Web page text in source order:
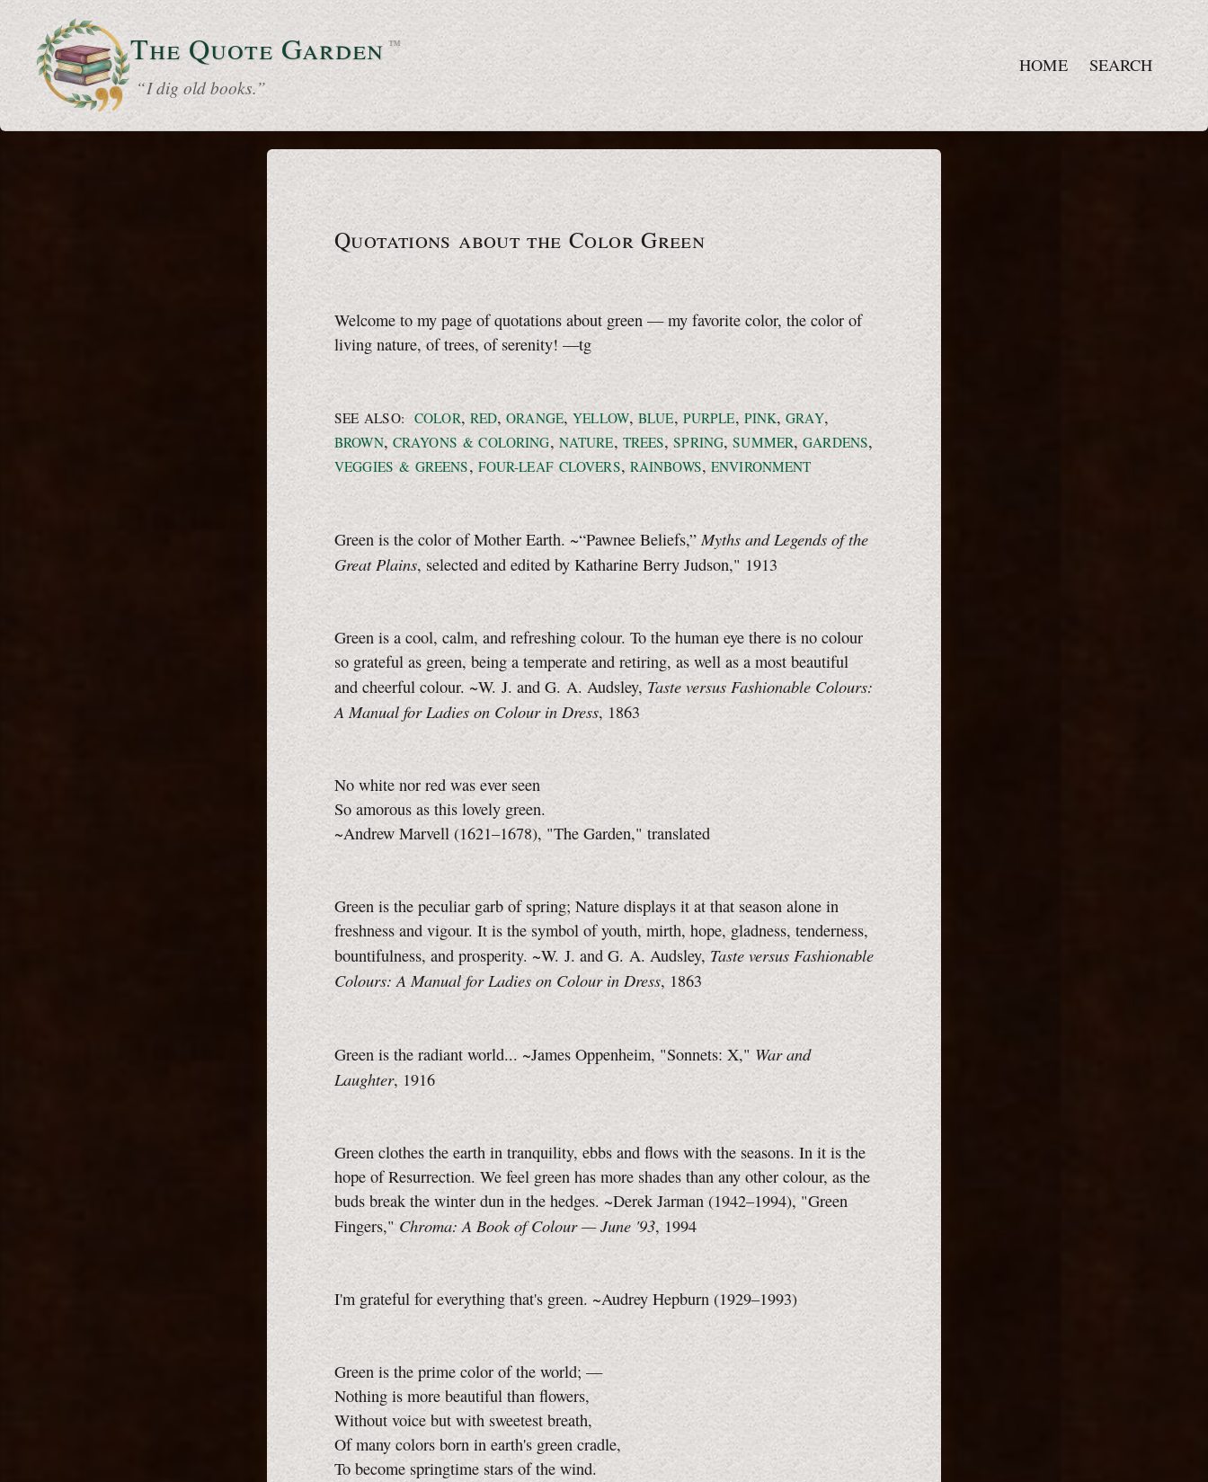
The Quote Garden ™
“ I dig old books.”
HOME SEARCH
Quotations about the Color Green
Welcome to my page of quotations about green — my favorite color, the color of
living nature, of trees, of serenity!—tg
SEE ALSO: COLOR, RED,ORANGE,YELLOW,BLUE, PURPLE, PINK,GRAY,
BROWN, CRAYONS & COLORING, NATURE, TREES,SPRING,SUMMER,GARDENS,
VEGGIES & GREENS, FOUR-LEAFCLOVERS, RAINBOWS,ENVIRONMENT
Green is the color of Mother Earth. ~“Pawnee Beliefs,”Myths and Legends of the
Great Plains, selected and edited by Katharine Berry Judson," 1913
Green is a cool, calm, and refreshing colour. To the human eye there is no colour
so grateful as green, being a temperate and retiring, as well as a most beautiful
and cheerful colour. ~W. J. and G. A. Audsley, Taste versus Fashionable Colours:
A Manual for Ladies on Colour in Dress, 1863
No white nor red was ever seen
So amorous as this lovely green.
~Andrew Marvell (1621–1678), "The Garden," translated
Green is the peculiar garb of spring; Nature displays it at that season alone in
freshness and vigour. It is the symbol of youth, mirth, hope, gladness, tenderness,
bountifulness, and prosperity. ~W. J. and G. A. Audsley, Taste versus Fashionable
Colours: A Manual for Ladies on Colour in Dress, 1863
Green is the radiant world... ~James Oppenheim, "Sonnets: X," War and
Laughter, 1916
Green clothes the earth in tranquility, ebbs and flows with the seasons. In it is the
hope of Resurrection. We feel green has more shades than any other colour, as the
buds break the winter dun in the hedges. ~Derek Jarman (1942–1994), "Green
Fingers," Chroma: A Book of Colour —June '93, 1994
I'm grateful for everything that's green. ~Audrey Hepburn (1929–1993)
Green is the prime color of the world; —
Nothing is more beautiful than flowers,
Without voice but with sweetest breath,
Of many colors born in earth's green cradle,
To become springtime stars of the wind.